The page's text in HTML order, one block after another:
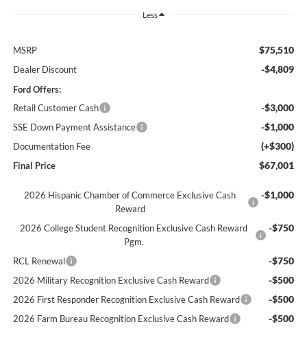
Less
MSRP $75,510
Dealer Discount -$4,809
Ford Offers:
Retail Customer Cash
-$3,000
SSE Down Payment Assistance -$1,000
Documentation Fee (+$300)
Final Price $67,001
2026 Hispanic Chamber of Commerce Exclusive Cash
Reward
-$1,000
2026 College Student Recognition Exclusive Cash Reward
Pgm.
-$750
RCL Renewal -$750
2026 Military Recognition Exclusive Cash Reward -$500
2026 First Responder Recognition Exclusive Cash Reward -$500
2026 Farm Bureau Recognition Exclusive Cash Reward -$500